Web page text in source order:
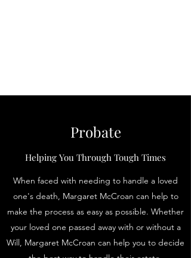
Probate
Helping You Through Tough Times
When faced with needing to handle a loved
one's death, Margaret McCroan can help to
make the process as easy as possible. Whether
your loved one passed away with or without a
Will, Margaret McCroan can help you to decide